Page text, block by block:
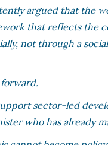
argued that the
that reflects the
not through a
sector-led
who has already